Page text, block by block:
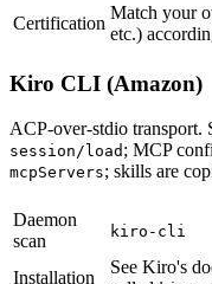
Certification
Match your
etc.)
Kiro CLI (Amazon)
ACP-over-stdio transport.
session/load ; MCP
mcpServers; skills are
Daemon
scan
kiro-cli
Installation
See Kiro's